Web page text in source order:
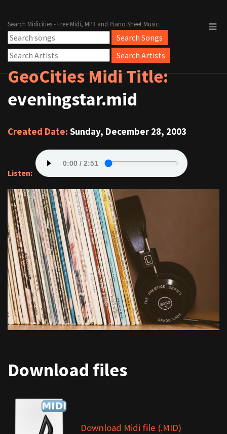
Search Midicities - Free Midi, MP3 and Piano Sheet Music
GeoCities Midi Title:
eveningstar.mid
Created Date: Sunday, December 28, 2003
Listen:
Download files
Download Midi file (.MID)